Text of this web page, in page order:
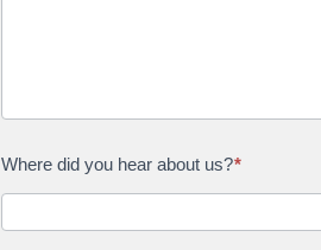
Where did you hear about us?*